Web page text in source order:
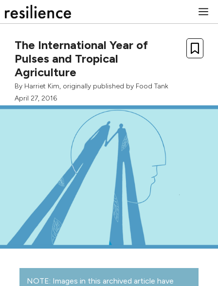
to
The International Year of
Pulses and Tropical
Agriculture
By Harriet Kim, originally published by Food Tank
April 27, 2016
NOTE: Images in this archived article have